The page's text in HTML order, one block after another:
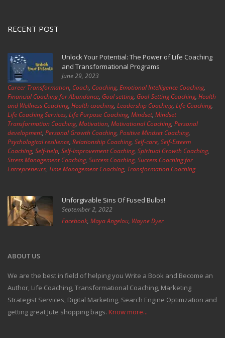
RECENT POST
Unlock Your Potential: The Power of Life Coaching
and Transformational Programs
June 29, 2023
Career Transformation, Coach, Coaching, Emotional Intelligence Coaching,
Financial Coaching for Abundance, Goal setting, Goal-Setting Coaching, Health
and Wellness Coaching, Health coaching, Leadership Coaching, Life Coaching,
Life Coaching Services, Life Purpose Coaching, Mindset, Mindset
Transformation Coaching, Motivation, Motivational Coaching, Personal
development, Personal Growth Coaching, Positive Mindset Coaching,
Psychological resilience, Relationship Coaching, Self-care, Self-Esteem
Coaching, Self-help, Self-Improvement Coaching, Spiritual Growth Coaching,
Stress Management Coaching, Success Coaching, Success Coaching for
Entrepreneurs, Time Management Coaching, Transformation Coaching
Unforgivable Sins Of Fused Bulbs!
September 2, 2022
Facebook, Maya Angelou, Wayne Dyer
ABOUT US
We are the best in field of helping you Write a Book and Become an
Author, Life Coaching, Transformational Coaching, Marketing
Strategist Services, Digital Marketing, Search Engine Optimzation and
getting great Jute shopping bags. Know more...